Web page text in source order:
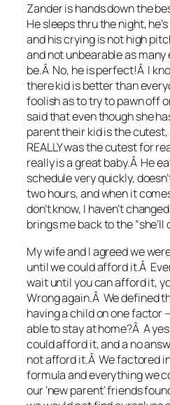
Zander is hands down the
He sleeps thru the night,
and his crying is not high
and not unbearable as
be.Â No, he is perfect!Â I
there kid is better than
foolish as to try to pawn off
said that even though she
parent their kid is the
REALLY was the cutest for
really is a great baby.Â He
schedule very quickly,
two hours, and when it
don’t know, I haven’t
brings me back to the
My wife and I agreed we
until we could afford it.Â
wait until you can afford it,
Wrong again.Â We defined
having a child on one factor
able to stay at home?Â A
could afford it, and a no
not afford it.Â We factored
formula and everything we
our ‘new parent’ friends